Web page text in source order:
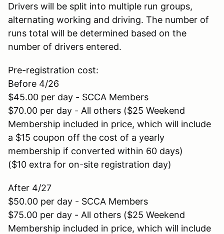
Drivers will be split into multiple run groups,
alternating working and driving. The number of
runs total will be determined based on the
number of drivers entered.
Pre-registration cost:
Before 4/26
$45.00 per day - SCCA Members
$70.00 per day - All others ($25 Weekend
Membership included in price, which will include
a $15 coupon off the cost of a yearly
membership if converted within 60 days)
($10 extra for on-site registration day)
After 4/27
$50.00 per day - SCCA Members
$75.00 per day - All others ($25 Weekend
Membership included in price, which will include